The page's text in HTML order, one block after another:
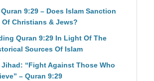
9:29 – Does Islam Sanction
Christians & Jews?
Quran 9:29 In Light Of The
Sources Of Islam
“Fight Against Those Who
– Quran 9:29